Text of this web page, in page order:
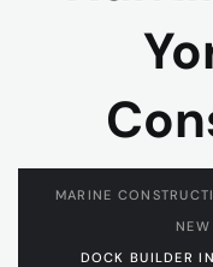
MARINE
DOCK BUILDER